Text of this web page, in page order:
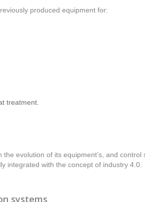
produced equipment for:
treatment.
the evolution of its equipment’s, and
integrated with the concept of industry 4.0.
systems